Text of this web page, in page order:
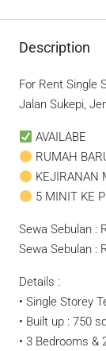
Description
For Rent Single
Jalan Sukepi,
AVAILABE
RUMAH
KEJIRANAN
5 MINIT KE
Sewa Sebulan :
Sewa Sebulan :
Details :
• Single Storey
• Built up : 750
• 3 Bedrooms &